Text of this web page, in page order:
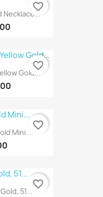
Necklace...
favorite_border
Gold...
favorite_border
Mini...
favorite_border
51...
favorite_border